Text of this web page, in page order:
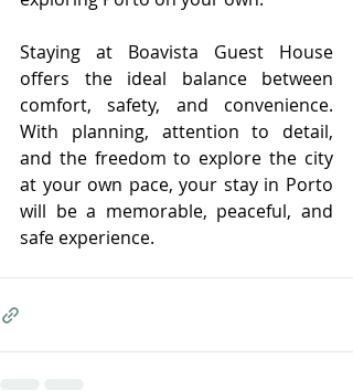
Staying at Boavista Guest House
offers the ideal balance between
comfort, safety, and convenience.
With planning, attention to detail,
and the freedom to explore the city
at your own pace, your stay in Porto
will be a memorable, peaceful, and
safe experience.